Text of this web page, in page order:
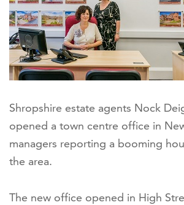
Shropshire estate agents Nock
opened a town centre office in
managers reporting a booming
the area.
The new office opened in High